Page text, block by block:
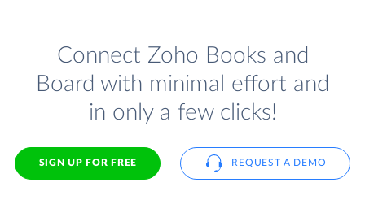
Connect Zoho Books and
Board with minimal effort and
in only a few clicks!
SIGN UP FOR FREE REQUEST A DEMO